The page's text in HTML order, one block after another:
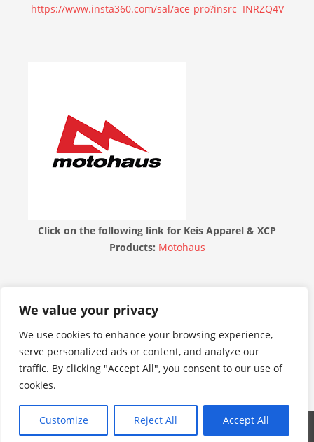
We value your privacy
We use cookies to enhance your browsing experience,
serve personalized ads or content, and analyze our
traffic. By clicking "Accept All", you consent to our use of
cookies.
Customize Reject All Accept All
https://www.insta360.com/sal/ace-pro?insrc=INRZQ4V
Click on the following link for Keis Apparel & XCP
Products: Motohaus
WordPress Theme: Admiral by ThemeZee.